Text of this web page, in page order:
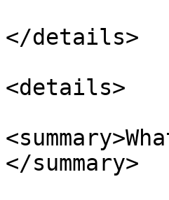
</details>
<details>
</summary>